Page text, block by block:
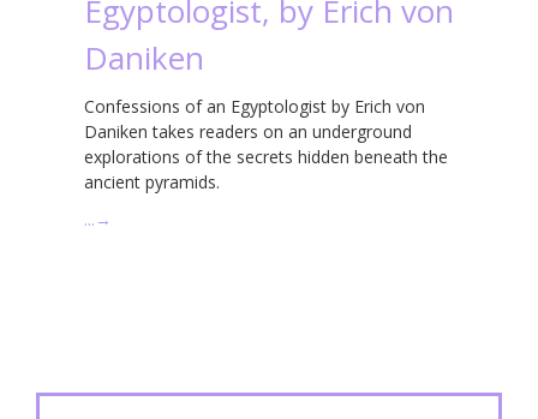
Egyptologist, by Erich von
Daniken
Confessions of an Egyptologist by Erich von
Daniken takes readers on an underground
explorations of the secrets hidden beneath the
ancient pyramids.
… →